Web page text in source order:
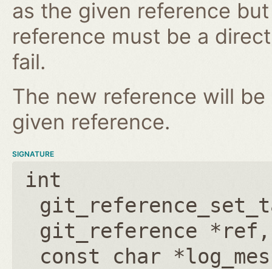
as the given reference
reference must be a
fail.
The new reference will
given reference.
SIGNATURE
int
git_reference *ref
const char